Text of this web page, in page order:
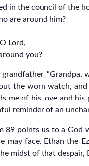
in the council of the
are around him?
Lord,
you?
“Grandpa,
the worn watch,
me of his love and
reminder of an
89 points us to a
may face. Ethan the
midst of that